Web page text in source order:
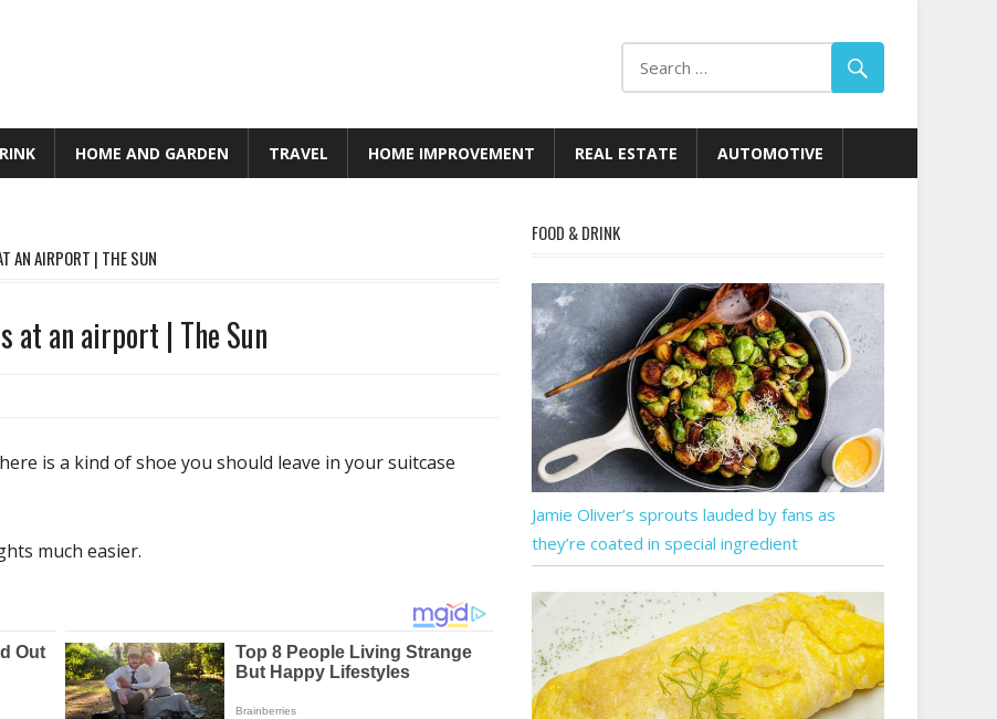
HOME AND GARDEN TRAVEL HOME IMPROVEMENT REAL ESTATE AUTOMOTIVE
AN AIRPORT | THE SUN
at an airport | The Sun
is a kind of shoe you should leave in your suitcase
much easier.
FOOD & DRINK
Jamie Oliver’s sprouts lauded by fans as
they’re coated in special ingredient